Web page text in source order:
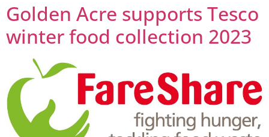
Golden Acre supports Tesco
winter food collection 2023